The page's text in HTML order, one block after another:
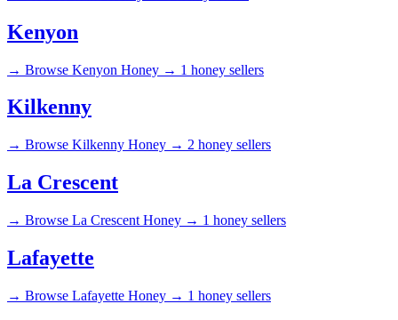
Kenyon
→ Browse Kenyon Honey → 1 honey sellers
Kilkenny
→ Browse Kilkenny Honey → 2 honey sellers
La Crescent
→ Browse La Crescent Honey → 1 honey sellers
Lafayette
→ Browse Lafayette Honey → 1 honey sellers